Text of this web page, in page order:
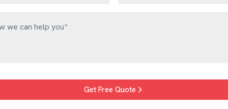
Get Free Quote